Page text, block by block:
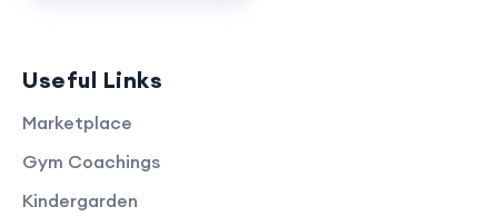
Useful Links
Marketplace
Gym Coachings
Kindergarden